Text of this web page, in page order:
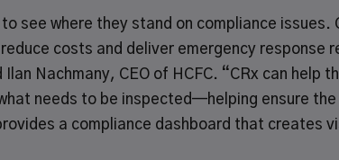
see where they stand on compliance issues.
costs and deliver emergency response
Nachmany, CEO of HCFC. “CRx can help
needs to be inspected—helping ensure
a compliance dashboard that creates